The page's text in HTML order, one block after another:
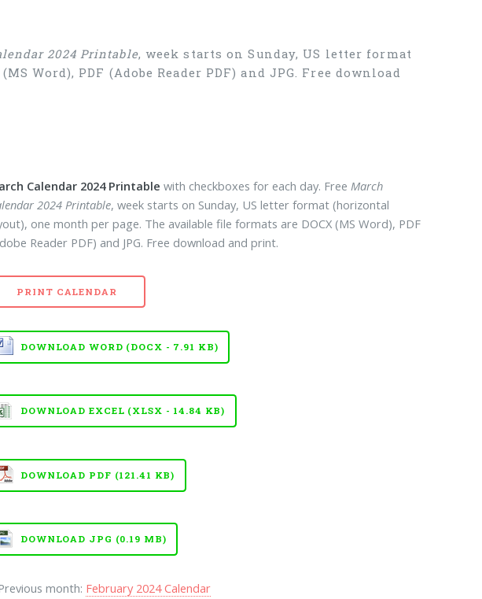
2024 Printable, week starts on Sunday, US letter format
Word), PDF (Adobe Reader PDF) and JPG. Free download
Calendar 2024 Printable with checkboxes for each day. Free March
2024 Printable, week starts on Sunday, US letter format (horizontal
one month per page. The available file formats are DOCX (MS Word), PDF
Reader PDF) and JPG. Free download and print.
PRINT CALENDAR
DOWNLOAD WORD (DOCX - 7.91 KB)
DOWNLOAD EXCEL (XLSX - 14.84 KB)
DOWNLOAD PDF (121.41 KB)
DOWNLOAD JPG (0.19 MB)
month: February 2024 Calendar